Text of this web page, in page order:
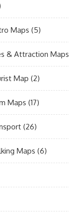
Maps (5)
& Attraction Maps
Map (2)
Maps (17)
(26)
Maps (6)